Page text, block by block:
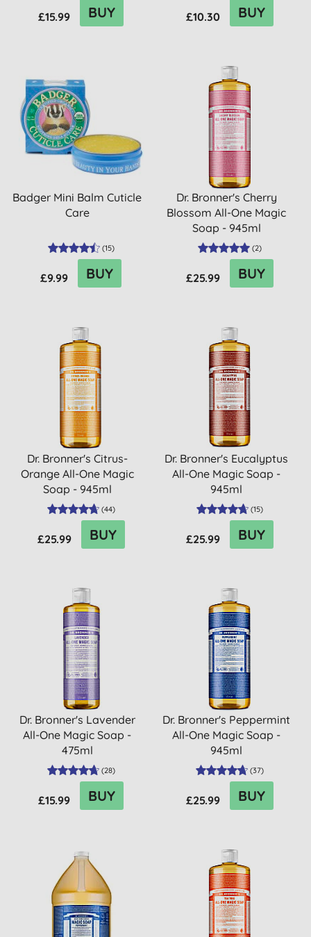
£15.99 BUY £10.30 BUY
Badger Mini Balm Cuticle
Care
(15)
£9.99 BUY
Dr. Bronner's Cherry
Blossom All-One Magic
Soap - 945ml
(2)
£25.99 BUY
Dr. Bronner's Citrus-
Orange All-One Magic
Soap - 945ml
(44)
£25.99 BUY
Dr. Bronner's Eucalyptus
All-One Magic Soap -
945ml
(15)
£25.99 BUY
Dr. Bronner's Lavender
All-One Magic Soap -
475ml
(28)
£15.99 BUY
Dr. Bronner's Peppermint
All-One Magic Soap -
945ml
(37)
£25.99 BUY